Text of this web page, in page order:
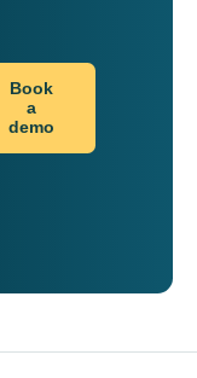
Book
a
demo